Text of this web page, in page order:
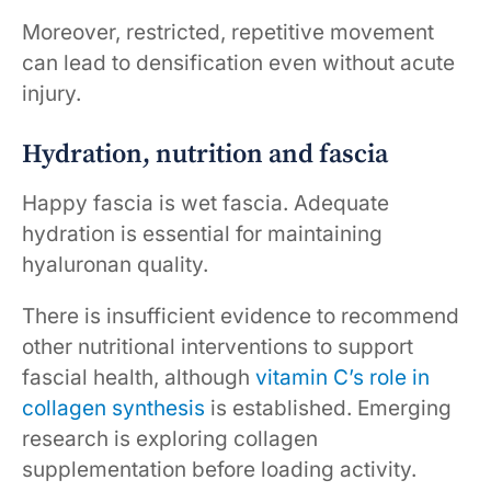
Moreover, restricted, repetitive movement
can lead to densification even without acute
injury.
Hydration, nutrition and fascia
Happy fascia is wet fascia. Adequate
hydration is essential for maintaining
hyaluronan quality.
There is insufficient evidence to recommend
other nutritional interventions to support
fascial health, although vitamin C’s role in
collagen synthesis is established. Emerging
research is exploring collagen
supplementation before loading activity.